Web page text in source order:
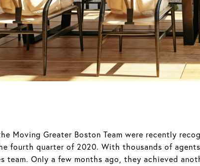
Moving Greater Boston Team were recently
fourth quarter of 2020. With thousands of
team. Only a few months ago, they achieved